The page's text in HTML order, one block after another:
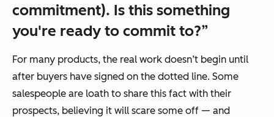
commitment). Is this something
you're ready to commit to?”
For many products, the real work doesn’t begin until
after buyers have signed on the dotted line. Some
salespeople are loath to share this fact with their
prospects, believing it will scare some off — and